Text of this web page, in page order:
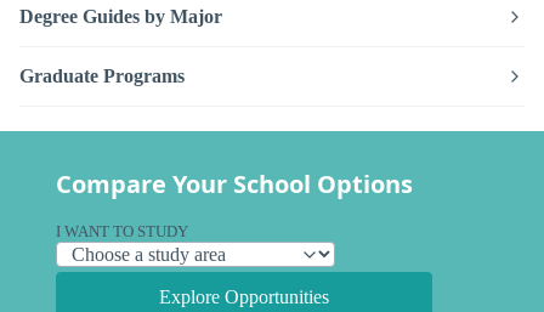
Degree Guides by Major
Graduate Programs
Compare Your School Options
I WANT TO STUDY
Explore Opportunities